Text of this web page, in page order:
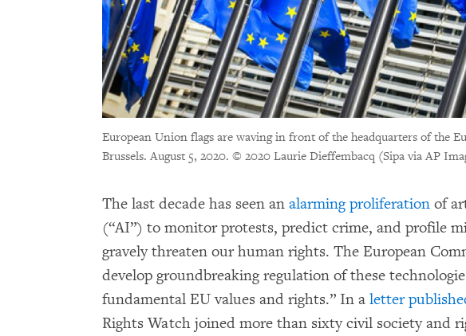
European Union flags are waving in front of the headquarters of the
Brussels. August 5, 2020. © 2020 Laurie Dieffembacq (Sipa via AP
The last decade has seen an alarming proliferation of
(“AI”) to monitor protests, predict crime, and profile
gravely threaten our human rights. The European
develop groundbreaking regulation of these
fundamental EU values and rights.” In a letter
Rights Watch joined more than sixty civil society and